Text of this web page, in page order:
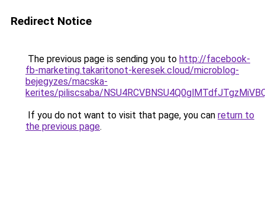
Redirect Notice
The previous page is sending you to http://facebook-
fb-marketing.takaritonot-keresek.cloud/microblog-
bejegyzes/macska-
kerites/piliscsaba/
If you do not want to visit that page, you can return to
the previous page.